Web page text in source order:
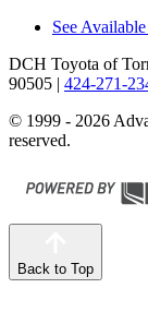
See
DCH Toyota of
90505 | 424-271-
© 1999 - 2026
reserved.
Back to Top